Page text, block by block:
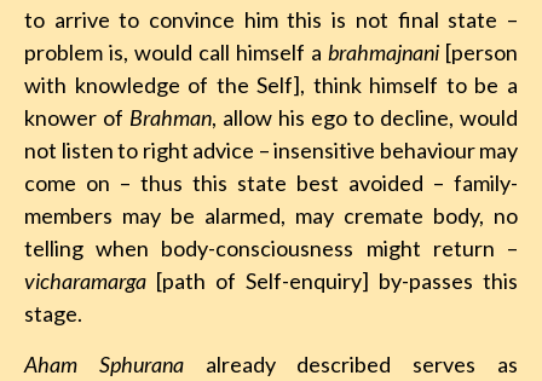
to arrive to convince him this is not final state –
problem is, would call himself a brahmajnani [person
with knowledge of the Self], think himself to be a
knower of Brahman, allow his ego to decline, would
not listen to right advice – insensitive behaviour may
come on – thus this state best avoided – family-
members may be alarmed, may cremate body, no
telling when body-consciousness might return –
vicharamarga [path of Self-enquiry] by-passes this
stage.
Aham Sphuranaalready described serves as